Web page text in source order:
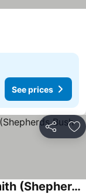
See prices
Share
Premier Inn London Hammersmith (Shepherds Bush Road) hotel